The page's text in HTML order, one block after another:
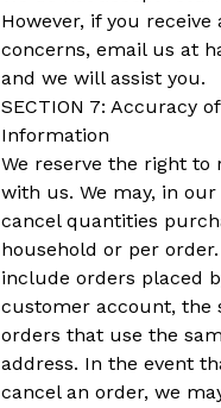
However, if you
concerns, email us at
and we will assist you.
SECTION 7: Accuracy
Information
We reserve the right to
with us. We may, in
cancel quantities
household or per
include orders placed
customer account, the
orders that use the
address. In the event
cancel an order, we